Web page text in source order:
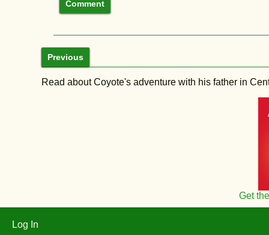
Previous
Read about Coyote's adventure with his father in
Get
Log In